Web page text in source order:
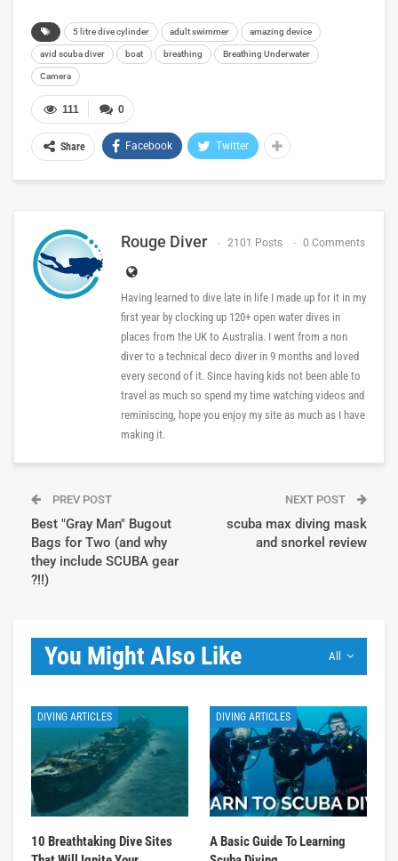
5 litre dive cylinder adult swimmer amazing device
avid scuba diver boat breathing Breathing Underwater
Camera
0
111
Share Facebook Twitter
Rouge Diver 2101 Posts 0 Comments
Having learned to dive late in life I made up for it in my
first year by clocking up 120+ open water dives in
places from the UK to Australia. I went from a non
diver to a technical deco diver in 9 months and loved
every second of it. Since having kids not been able to
travel as much so spend my time watching videos and
reminiscing, hope you enjoy my site as much as I have
making it.
PREV POST
Best "Gray Man" Bugout
Bags for Two (and why
they include SCUBA gear
?!!)
NEXT POST
scuba max diving mask
and snorkel review
All
You Might Also Like
DIVING ARTICLES
10 Breathtaking Dive Sites
DIVING ARTICLES
A Basic Guide To Learning